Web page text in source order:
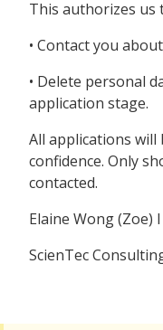
This authorizes us
• Contact you
• Delete personal
application stage.
All applications
confidence. Only
contacted.
Elaine Wong (Zoe)
ScienTec